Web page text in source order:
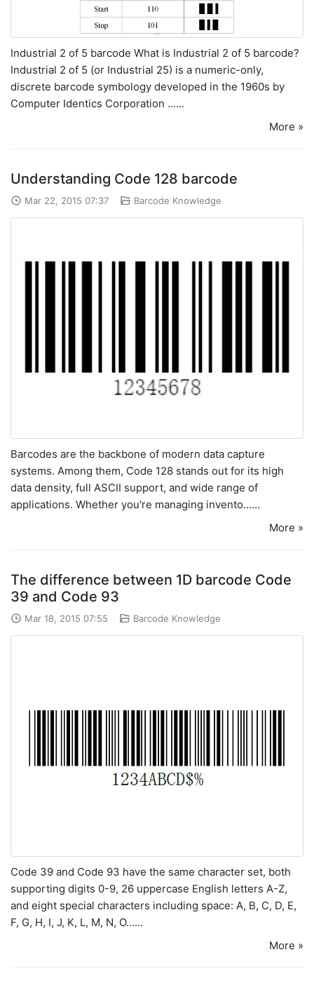
Industrial 2 of 5 barcode What is Industrial 2 of 5 barcode?
Industrial 2 of 5 (or Industrial 25) is a numeric-only,
discrete barcode symbology developed in the 1960s by
Computer Identics Corporation ......
More »
Understanding Code 128 barcode
Mar 22, 2015 07:37 Barcode Knowledge
Barcodes are the backbone of modern data capture
systems. Among them, Code 128 stands out for its high
data density, full ASCII support, and wide range of
applications. Whether you're managing invento......
More »
The difference between 1D barcode Code
39 and Code 93
Mar 18, 2015 07:55 Barcode Knowledge
Code 39 and Code 93 have the same character set, both
supporting digits 0-9, 26 uppercase English letters A-Z,
and eight special characters including space: A, B, C, D, E,
F, G, H, I, J, K, L, M, N, O......
More »